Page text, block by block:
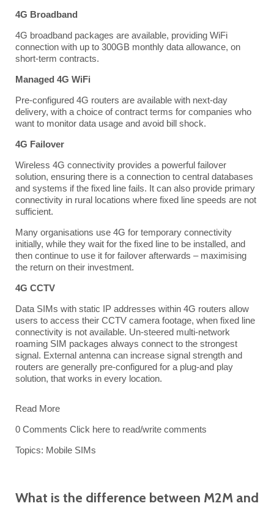
4G Broadband
4G broadband packages are available, providing WiFi
connection with up to 300GB monthly data allowance, on
short-term contracts.
Managed 4G WiFi
Pre-configured 4G routers are available with next-day
delivery, with a choice of contract terms for companies who
want to monitor data usage and avoid bill shock.
4G Failover
Wireless 4G connectivity provides a powerful failover
solution, ensuring there is a connection to central databases
and systems if the fixed line fails. It can also provide primary
connectivity in rural locations where fixed line speeds are not
sufficient.
Many organisations use 4G for temporary connectivity
initially, while they wait for the fixed line to be installed, and
then continue to use it for failover afterwards – maximising
the return on their investment.
4G CCTV
Data SIMs with static IP addresses within 4G routers allow
users to access their CCTV camera footage, when fixed line
connectivity is not available. Un-steered multi-network
roaming SIM packages always connect to the strongest
signal. External antenna can increase signal strength and
routers are generally pre-configured for a plug-and play
solution, that works in every location.
Read More
0 Comments Click here to read/write comments
Topics: Mobile SIMs
What is the difference between M2M and